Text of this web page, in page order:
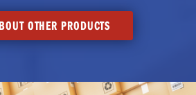
OTHER PRODUCTS